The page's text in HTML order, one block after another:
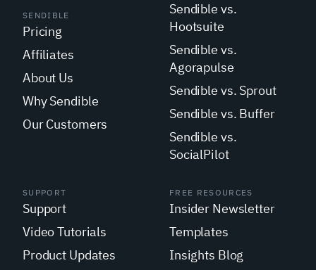
SENDIBLE
Pricing
Affiliates
About Us
Why Sendible
Our Customers
Sendible vs.
Hootsuite
Sendible vs.
Agorapulse
Sendible vs. Sprout
Sendible vs. Buffer
Sendible vs.
SocialPilot
SUPPORT
Support
Video Tutorials
Product Updates
FREE RESOURCES
Insider Newsletter
Templates
Insights Blog